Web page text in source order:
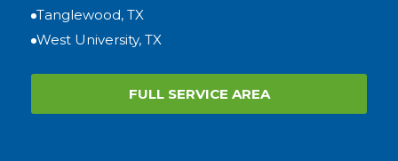
Tanglewood, TX
West University, TX
FULL SERVICE AREA